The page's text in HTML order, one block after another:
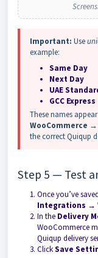
Important: Use
example:
Same Day
Next Day
UAE
GCC Express
These names
WooCommerce
the correct Quiqup
Step 5 — Test
Once you’ve
Integrations →
In the Delivery
WooCommerce
Quiqup delivery
ClickSave